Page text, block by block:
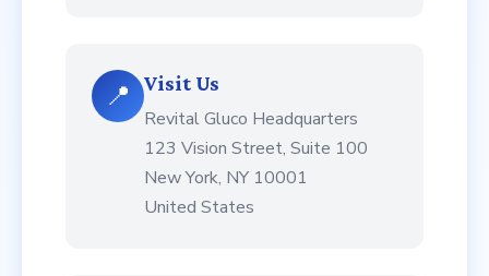
📍
Visit Us
Revital Gluco Headquarters
123 Vision Street, Suite 100
New York, NY 10001
United States